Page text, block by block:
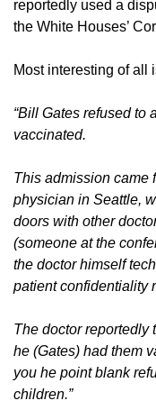
reportedly used a
the White Houses’
Most interesting of all
“Bill Gates refused to
vaccinated.
This admission came
physician in Seattle,
doors with other
(someone at the
the doctor himself
patient confidentiality
The doctor reportedly
he (Gates) had them
you he point blank
children.”